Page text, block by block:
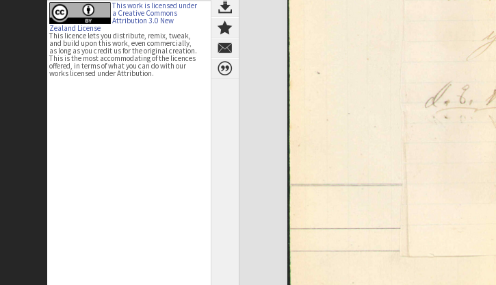
This work is licensed under
a Creative Commons
Attribution 3.0 New
Zealand License
This licence lets you distribute, remix, tweak,
and build upon this work, even commercially,
as long as you credit us for the original creation.
This is the most accommodating of the licences
offered, in terms of what you can do with our
works licensed under Attribution.